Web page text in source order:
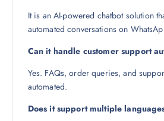
It is an AI-powered chatbot solution
automated conversations on
Can it handle customer support
Yes. FAQs, order queries, and
automated.
Does it support multiple